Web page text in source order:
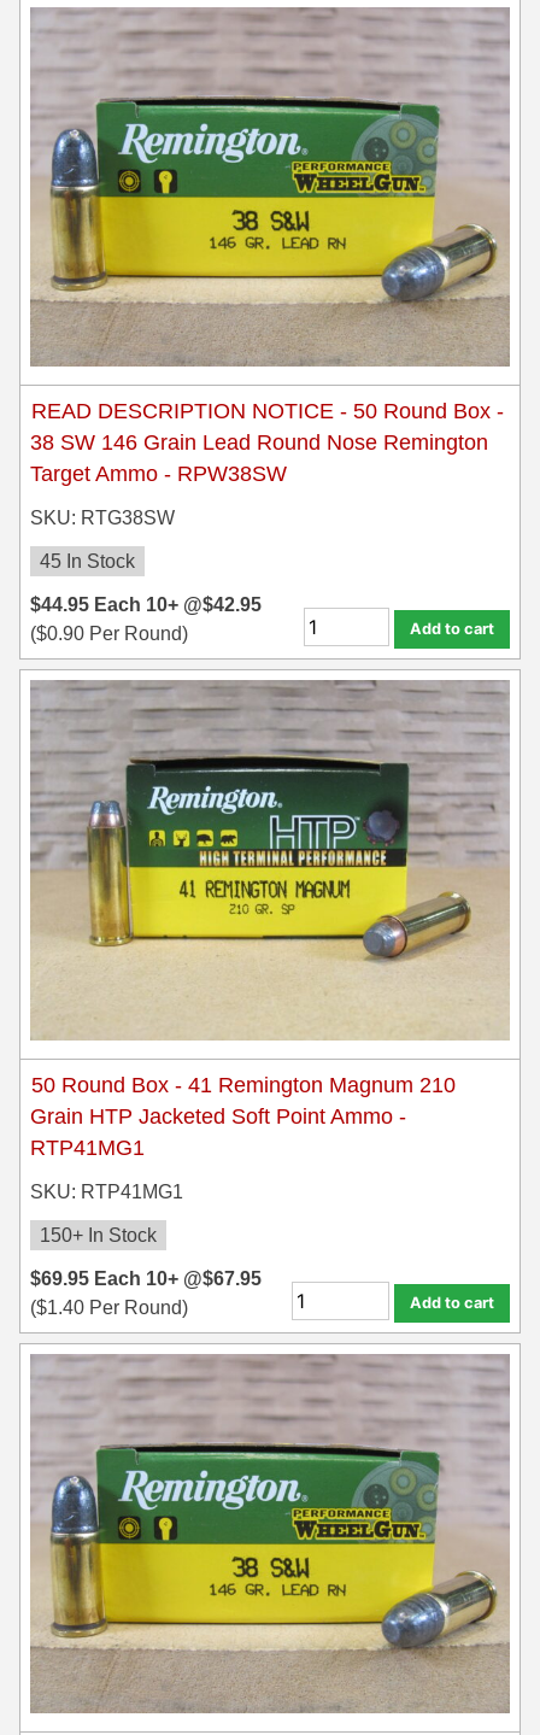
READ DESCRIPTION NOTICE - 50 Round Box -
38 SW 146 Grain Lead Round Nose Remington
Target Ammo - RPW38SW
SKU: RTG38SW
45 In Stock
$44.95 Each 10+ @$42.95
($0.90 Per Round) Add to cart
50 Round Box - 41 Remington Magnum 210
Grain HTP Jacketed Soft Point Ammo -
RTP41MG1
SKU: RTP41MG1
150+ In Stock
$69.95 Each 10+ @$67.95
($1.40 Per Round) Add to cart